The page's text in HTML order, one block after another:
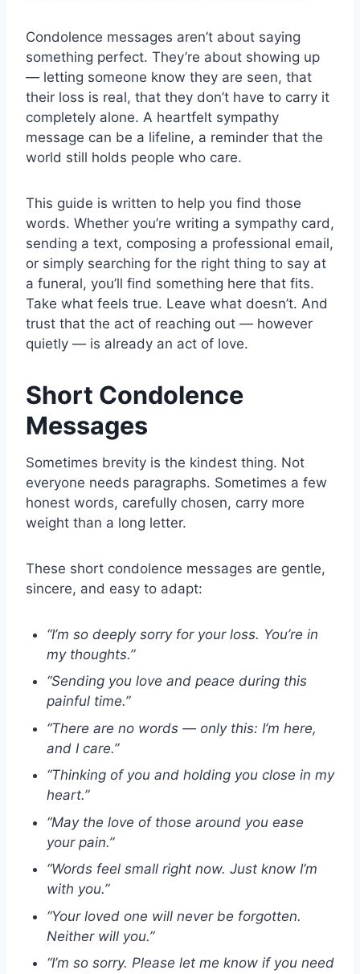
Condolence messages aren’t about saying
something perfect. They’re about showing up
— letting someone know they are seen, that
their loss is real, that they don’t have to carry it
completely alone. A heartfelt sympathy
message can be a lifeline, a reminder that the
world still holds people who care.
This guide is written to help you find those
words. Whether you’re writing a sympathy card,
sending a text, composing a professional email,
or simply searching for the right thing to say at
a funeral, you’ll find something here that fits.
Take what feels true. Leave what doesn’t. And
trust that the act of reaching out — however
quietly — is already an act of love.
Short Condolence
Messages
Sometimes brevity is the kindest thing. Not
everyone needs paragraphs. Sometimes a few
honest words, carefully chosen, carry more
weight than a long letter.
These short condolence messages are gentle,
sincere, and easy to adapt:
“I’m so deeply sorry for your loss. You’re in
my thoughts.”
“Sending you love and peace during this
painful time.”
“There are no words — only this: I’m here,
and I care.”
“Thinking of you and holding you close in my
heart.”
“May the love of those around you ease
your pain.”
“Words feel small right now. Just know I’m
with you.”
“Your loved one will never be forgotten.
Neither will you.”
“I’m so sorry. Please let me know if you need